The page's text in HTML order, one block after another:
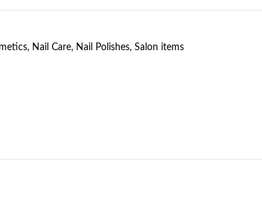
, Nail Care, Nail Polishes, Salon items